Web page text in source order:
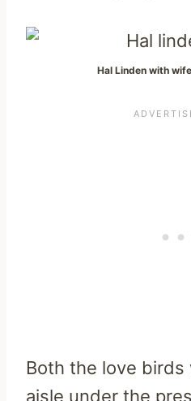
Hal Linden with
Both the love
aisle under the